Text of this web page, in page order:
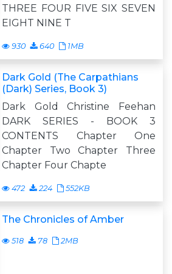
THREE FOUR FIVE SIX SEVEN
EIGHT NINE T
930 640 1MB
Dark Gold (The Carpathians
(Dark) Series, Book 3)
Dark Gold Christine Feehan
DARK SERIES - BOOK 3
CONTENTS Chapter One
Chapter Two Chapter Three
Chapter Four Chapte
472 224 552KB
The Chronicles of Amber
518 78 2MB